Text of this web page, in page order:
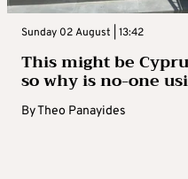
Sunday 02 August | 13:42
This might be
so why is no-one
ByTheo Panayides